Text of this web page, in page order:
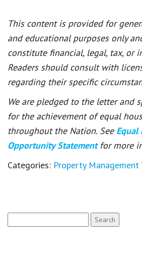
This content is provided for
and educational purposes only
constitute financial, legal, tax, or
Readers should consult with
regarding their specific
We are pledged to the letter and
for the achievement of equal
throughout the Nation. See Equal
Opportunity Statement for more
Categories: Property Management
for: